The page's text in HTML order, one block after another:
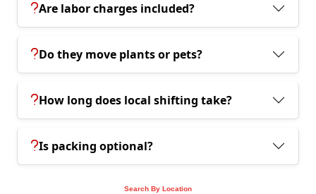
Are labor charges included?
Do they move plants or pets?
How long does local shifting take?
Is packing optional?
Search By Location